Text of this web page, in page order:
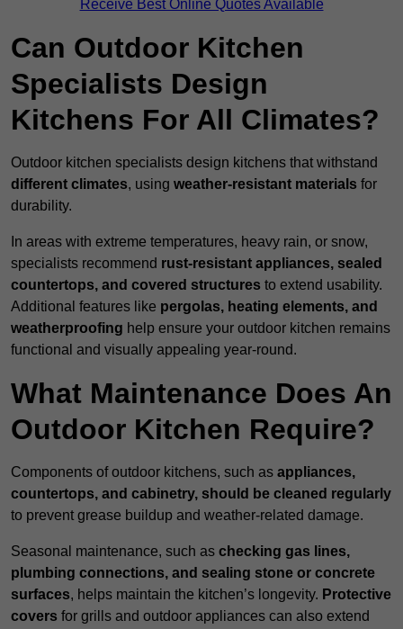
Receive Best Online Quotes Available
Can Outdoor Kitchen
Specialists Design
Kitchens For All Climates?
Outdoor kitchen specialists design kitchens that withstand
different climates, using weather-resistant materials for
durability.
In areas with extreme temperatures, heavy rain, or snow,
specialists recommend rust-resistant appliances, sealed
countertops, and covered structures to extend usability.
Additional features like pergolas, heating elements, and
weatherproofing help ensure your outdoor kitchen remains
functional and visually appealing year-round.
What Maintenance Does An
Outdoor Kitchen Require?
Components of outdoor kitchens, such as appliances,
countertops, and cabinetry, should be cleaned regularly
to prevent grease buildup and weather-related damage.
Seasonal maintenance, such as checking gas lines,
plumbing connections, and sealing stone or concrete
surfaces, helps maintain the kitchen’s longevity. Protective
covers for grills and outdoor appliances can also extend